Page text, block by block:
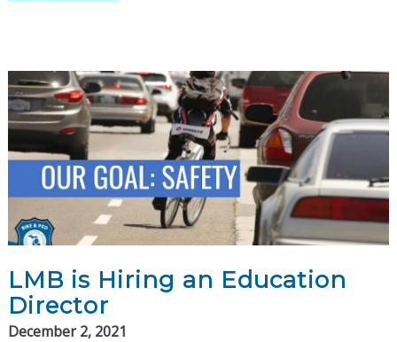
LMB is Hiring an Education
Director
December 2, 2021